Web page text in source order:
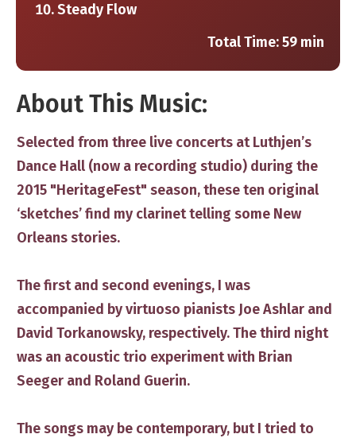
Steady Flow
Total Time: 59 min
​About This Music:
Selected from three live concerts at Luthjen’s
Dance Hall (now a recording studio) during the
2015 "HeritageFest" season, these ten original
‘sketches’ find my clarinet telling some New
Orleans stories.
The first and second evenings, I was
accompanied by virtuoso pianists Joe Ashlar and
David Torkanowsky, respectively. The third night
was an acoustic trio experiment with Brian
Seeger and Roland Guerin.
The songs ​may be contemporary, but I tried to